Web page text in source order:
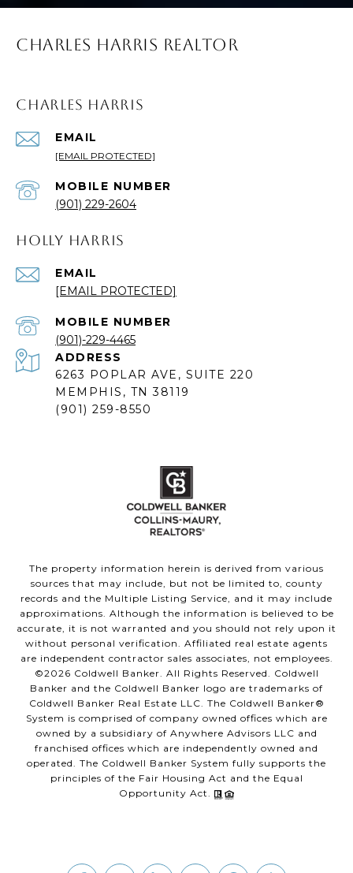
CHARLES HARRIS REALTOR
CHARLES HARRIS
EMAIL
[EMAIL PROTECTED]
(901) 229-2604
HOLLY HARRIS
EMAIL
[EMAIL PROTECTED]
(901)-229-4465
ADDRESS
6263 POPLAR AVE, SUITE 220
MEMPHIS, TN 38119
(901) 259-8550
The property information herein is derived from various
sources that may include, but not be limited to, county
records and the Multiple Listing Service, and it may include
approximations. Although the information is believed to be
accurate, it is not warranted and you should not rely upon it
without personal verification. Affiliated real estate agents
are independent contractor sales associates, not employees.
©2026 Coldwell Banker. All Rights Reserved. Coldwell
Banker and the Coldwell Banker logo are trademarks of
Coldwell Banker Real Estate LLC. The Coldwell Banker®
System is comprised of company owned offices which are
owned by a subsidiary of Anywhere Advisors LLC and
franchised offices which are independently owned and
operated. The Coldwell Banker System fully supports the
principles of the Fair Housing Act and the Equal
Opportunity Act.